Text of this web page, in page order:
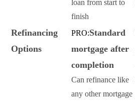
loan from start to
finish
Refinancing
Options
PRO:Standard
mortgage after
completion
Can refinance like
any other mortgage